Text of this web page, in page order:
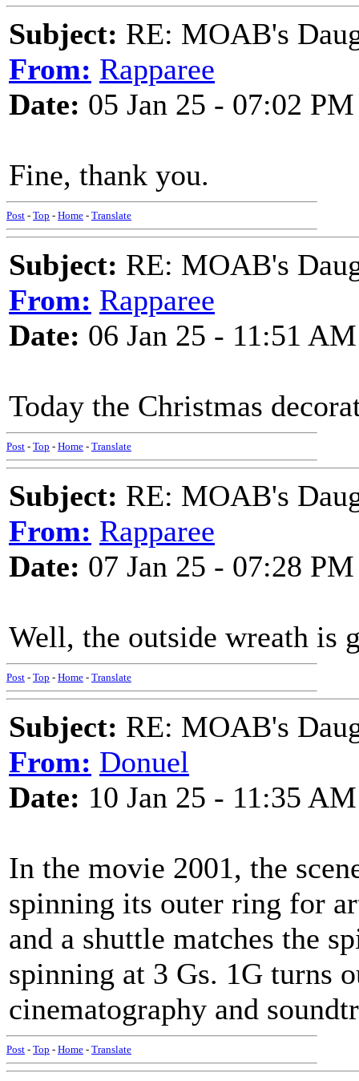
Subject: RE: MOAB's
From: Rapparee
Date: 05 Jan 25 - 07:02 PM
Fine, thank you.
Post - Top - Home - Translate
Subject: RE: MOAB's
From: Rapparee
Date: 06 Jan 25 - 11:51 AM
Today the Christmas
Post - Top - Home - Translate
Subject: RE: MOAB's
From: Rapparee
Date: 07 Jan 25 - 07:28 PM
Well, the outside wreath is
Post - Top - Home - Translate
Subject: RE: MOAB's
From: Donuel
Date: 10 Jan 25 - 11:35 AM
In the movie 2001, the
spinning its outer ring for
and a shuttle matches the
spinning at 3 Gs. 1G turns
cinematography and
Post - Top - Home - Translate